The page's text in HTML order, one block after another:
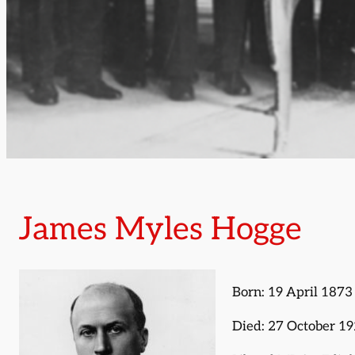
James Myles Hogge
Born: 19 April 1873
Died: 27 October